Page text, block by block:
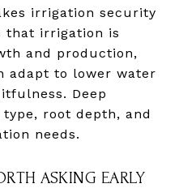
irrigation security
that irrigation is
and production,
adapt to lower water
Deep
root depth, and
needs.
ASKING EARLY